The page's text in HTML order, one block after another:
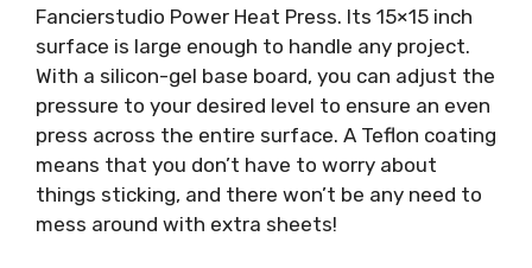
Fancierstudio Power Heat Press. Its 15×15 inch
surface is large enough to handle any project.
With a silicon-gel base board, you can adjust the
pressure to your desired level to ensure an even
press across the entire surface. A Teflon coating
means that you don’t have to worry about
things sticking, and there won’t be any need to
mess around with extra sheets!